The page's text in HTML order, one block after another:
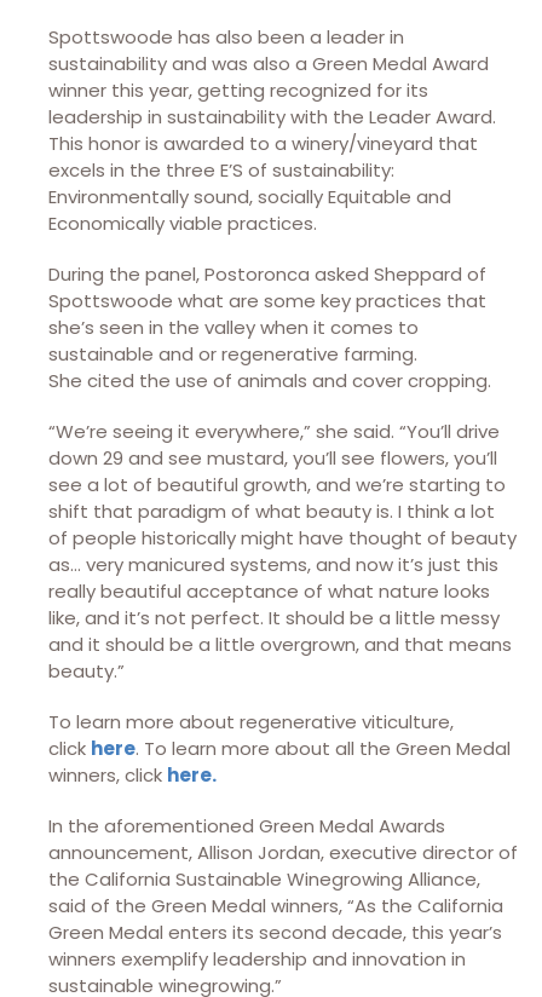
Spottswoode has also been a leader in
sustainability and was also a Green Medal Award
winner this year, getting recognized for its
leadership in sustainability with the Leader Award.
This honor is awarded to a winery/vineyard that
excels in the three E’S of sustainability:
Environmentally sound, socially Equitable and
Economically viable practices.
During the panel, Postoronca asked Sheppard of
Spottswoode what are some key practices that
she’s seen in the valley when it comes to
sustainable and or regenerative farming.
She cited the use of animals and cover cropping.
“We’re seeing it everywhere,” she said. “You’ll drive
down 29 and see mustard, you’ll see flowers, you’ll
see a lot of beautiful growth, and we’re starting to
shift that paradigm of what beauty is. I think a lot
of people historically might have thought of beauty
as… very manicured systems, and now it’s just this
really beautiful acceptance of what nature looks
like, and it’s not perfect. It should be a little messy
and it should be a little overgrown, and that means
beauty.”
To learn more about regenerative viticulture,
click here. To learn more about all the Green Medal
winners, click here.
In the aforementioned Green Medal Awards
announcement, Allison Jordan, executive director of
the California Sustainable Winegrowing Alliance,
said of the Green Medal winners, “As the California
Green Medal enters its second decade, this year’s
winners exemplify leadership and innovation in
sustainable winegrowing.”